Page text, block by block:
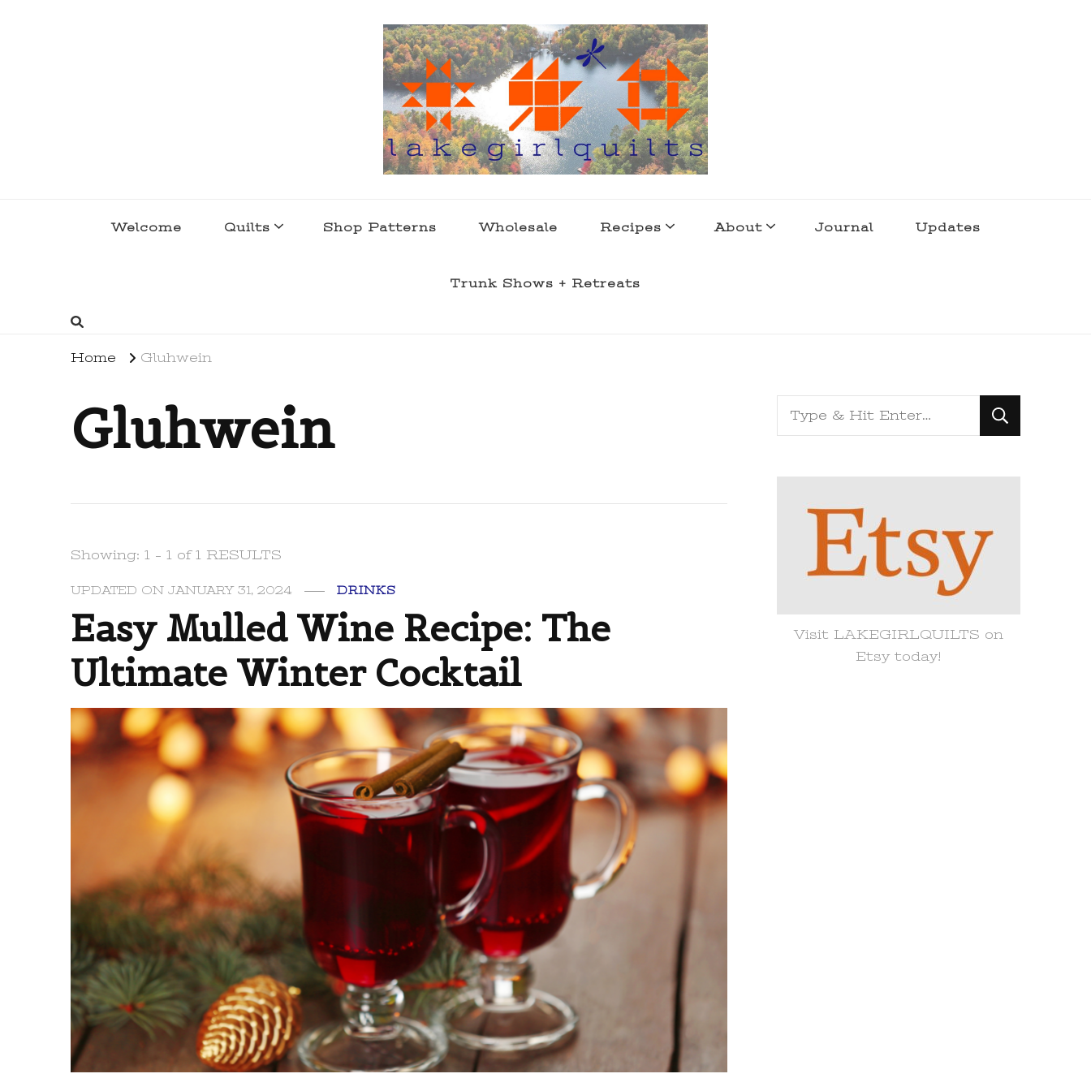
Welcome Quilts Shop Patterns Wholesale Recipes About Journal Updates
Trunk Shows + Retreats
Home Gluhwein
Gluhwein
Showing: 1 - 1 of 1 RESULTS
UPDATED ONJANUARY 31, 2024 DRINKS
Easy Mulled Wine Recipe: The
Ultimate Winter Cocktail
Looking
for
Visit LAKEGIRLQUILTS on
Etsy today!